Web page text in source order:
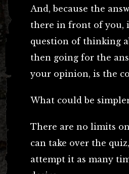
And, because the
there in front of you,
question of thinking
then going for the
your opinion, is the
What could be
There are no limits
can take over the
attempt it as many